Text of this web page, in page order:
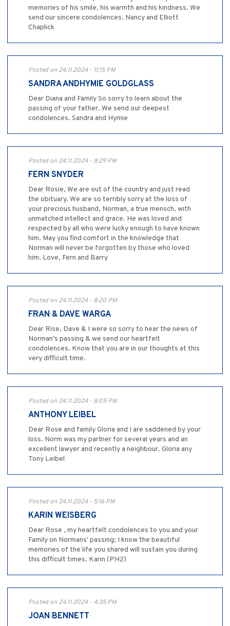
memories of his smile, his warmth and his kindness. We
send our sincere condolences. Nancy and Elliott
Chaplick
Posted on 24.11.2024 - 11:15 PM
SANDRA ANDHYMIE GOLDGLASS
Dear Diana and Family So sorry to learn about the
passing of your father. We send our deepest
condolences. Sandra and Hymie
Posted on 24.11.2024 - 8:29 PM
FERN SNYDER
Dear Rosie, We are out of the country and just read
the obituary. We are so terribly sorry at the loss of
your precious husband, Norman, a true mensch, with
unmatched intellect and grace. He was loved and
respected by all who were lucky enough to have known
him. May you find comfort in the knowledge that
Norman will never be forgotten by those who loved
him. Love, Fern and Barry
Posted on 24.11.2024 - 8:20 PM
FRAN & DAVE WARGA
Dear Rise, Dave & I were so sorry to hear the news of
Norman’s passing & we send our heartfelt
condolences. Know that you are in our thoughts at this
very difficult time.
Posted on 24.11.2024 - 8:05 PM
ANTHONY LEIBEL
Dear Rose and family Gloria and I are saddened by your
loss. Norm was my partner for several years and an
excellent lawyer and recently a neighbour. Gloria any
Tony Leibel
Posted on 24.11.2024 - 5:16 PM
KARIN WEISBERG
Dear Rose , my heartfelt condolences to you and your
Family on Normans' passing; I know the beautiful
memories of the life you shared will sustain you during
this difficult times. Karin (PH2)
Posted on 24.11.2024 - 4:35 PM
JOAN BENNETT